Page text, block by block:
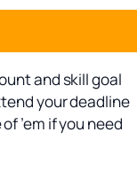
and skill goal
your deadline
’em if you need